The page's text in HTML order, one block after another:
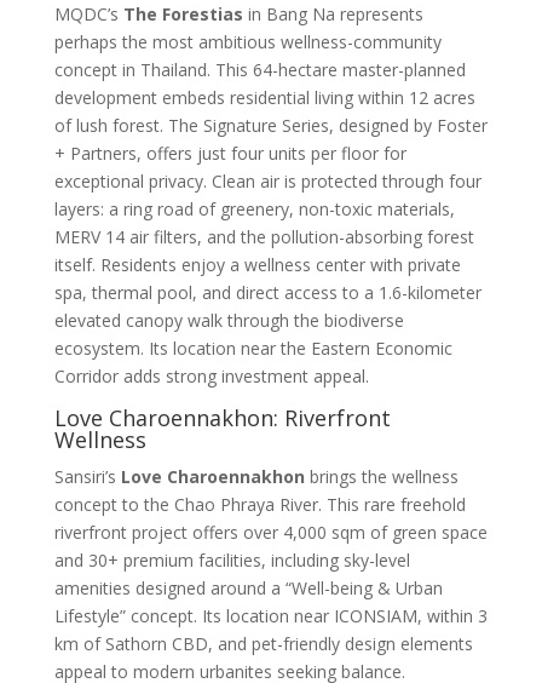
MQDC’s The Forestias in Bang Na represents
perhaps the most ambitious wellness-community
concept in Thailand. This 64-hectare master-planned
development embeds residential living within 12 acres
of lush forest. The Signature Series, designed by Foster
+ Partners, offers just four units per floor for
exceptional privacy. Clean air is protected through four
layers: a ring road of greenery, non-toxic materials,
MERV 14 air filters, and the pollution-absorbing forest
itself. Residents enjoy a wellness center with private
spa, thermal pool, and direct access to a 1.6-kilometer
elevated canopy walk through the biodiverse
ecosystem. Its location near the Eastern Economic
Corridor adds strong investment appeal.
Love Charoennakhon: Riverfront
Wellness
Sansiri’s Love Charoennakhon brings the wellness
concept to the Chao Phraya River. This rare freehold
riverfront project offers over 4,000 sqm of green space
and 30+ premium facilities, including sky-level
amenities designed around a “Well-being & Urban
Lifestyle” concept. Its location near ICONSIAM, within 3
km of Sathorn CBD, and pet-friendly design elements
appeal to modern urbanites seeking balance.